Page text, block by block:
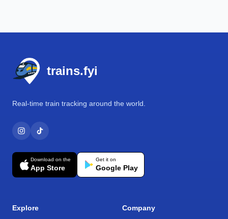
trains.fyi
Real-time train tracking around the world.
Download on the
App Store
Get it on
Google Play
Explore Company